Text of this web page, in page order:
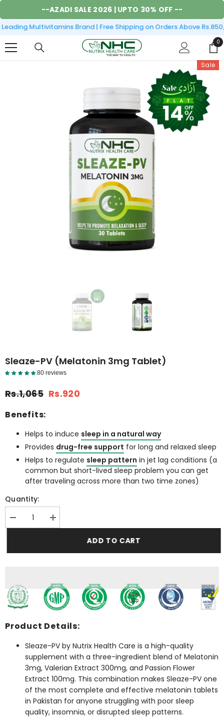
--AZADI SALE 2026 | UPTO 30% OFF --
Multivitamins Brand | Free Shipping on Orders Above
0
0
Sale
Sleaze-PV (Melatonin 3mg Tablet)
80 reviews
Rs.1,065 Rs.920
Benefits:
Helps to induce sleep in a natural way
Provides drug-free support for long and relaxed sleep
Helps to regulate sleep pattern in jet lag conditions (a
common but short-lived sleep problem you can get
after traveling across more than two time zones)
Quantity:
Decrease
quantity
Increase
quantity
ADD TO CART
Product Details:
Sleaze-PV by Nutrix Health Care is a high-quality
supplement with a three-ingredient blend of Melatonin
3mg, Valerian Extract 300mg, and Passion Flower
Extract 100mg. This combination makes Sleaze-PV one
of the most complete and effective melatonin tablets
in Pakistan for anyone struggling with poor sleep
quality, insomnia, or disrupted sleep patterns.